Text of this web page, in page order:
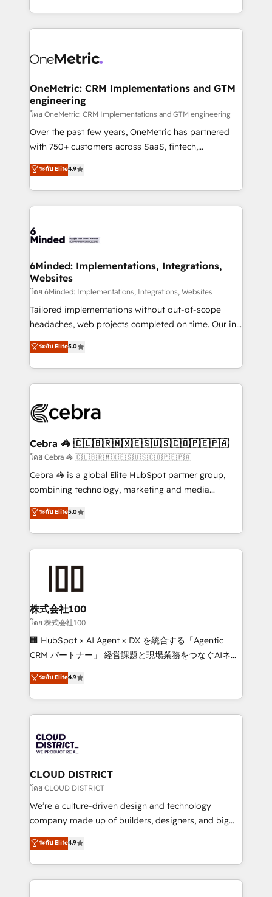
technology for integrations • Multilingual team:
technical execution to help teams scale faster—with
cleaner data, smarter automation, and more
Implementation & Migration · Native & Custom
Reporting & Analytics · GTM Architecture · Sales &
Marketing Enablement If you’re ready to elevate
HubSpot from “just your CRM” to your growth
infrastructure—let’s talk.
OneMetric: CRM Implementations and GTM
engineering
โดย OneMetric: CRM Implementations and GTM engineering
Over the past few years, OneMetric has partnered
with 750+ customers across SaaS, fintech,
healthcare, real estate, and other industries. With
150+ HubSpot-certified experts, we deliver scalable
solutions to complex GTM and RevOps challenges.
Our Expertise 🔹 Onboarding & Implementation:
tailored to your GTM motion. 🔹 Migrations:
from other CRMs to HubSpot without data loss or
downtime. 🔹 RevOps Strategy: Align teams,
processes, and data to drive revenue efficiency. 🔹
Integrations: Connect HubSpot with your tech stack
for better adoption. 🔹 Custom Solutions: Build
SOC 2 Type II and ISO 27001 certified, reinforcing
our commitment to data security and compliance. At
ระดับ Elite4.9
6Minded: Implementations, Integrations,
Websites
โดย 6Minded: Implementations, Integrations, Websites
Tailored implementations without out-of-scope
headaches, web projects completed on time. Our in-
house team of certified CRM architects, experts,
developers, designers, and marketers handles all
aspects of your HubSpot. ✨ 400+ global clients ✨
100+ seamless migrations from 15+ different CRMs
implementations, and 5,000+ pages ✨ CS: Clients
CS: 245% organic growth & +751% new visitors for a
full-funnel HubSpot project ✨ CS: 415% conversion
boost with a new HubSpot site Recognized leaders:
🏆 HubSpot Platform Migration Impact Award 🏆
Inbound Campaign of the Year 🏆 Gold AVA Digital
Award for Best Website 🌟 Accreditations: CRM
ระดับ Elite5.0
Cebra 🦓 🇨🇱🇧🇷🇲🇽🇪🇸🇺🇸🇨🇴🇵🇪🇵🇦
โดย Cebra 🦓 🇨🇱🇧🇷🇲🇽🇪🇸🇺🇸🇨🇴🇵🇪🇵🇦
Cebra 🦓 is a global Elite HubSpot partner group,
combining technology, marketing and media
expertise across Latin America and Southern
Europe, with teams across 7 countries. Born in Chile,
we combine local insight with international reach to
help businesses grow through technology, creativity,
end solutions that integrate CRM, AI automation,
inbound and loop marketing, content, and digital
creativity. Our multicultural team works in Spanish,
Portuguese, and English to design scalable strategies
that drive measurable growth. 🌎 Highlights: • 10+
Platform Migration Excellence. • Top 3 Partner of the
Year LATAM 2022, 2023, 2024, 2025. • Partner of the
business with HubSpot? Let Cebra’s experts help
you grow faster, smarter, and with impact.
ระดับ Elite5.0
株式会社100
โดย 株式会社100
🏢 HubSpot × AI Agent × DX を統合する「Agentic
CRM パートナー」 経営課題と現場業務をつなぐAIネイ
ティブ・エージェンシーとして、HubSpot Eliteの実装
力で顧客フロント業務を再設計します。 💡 100inc は何
をする会社か？ HubSpotを共通基盤に、AIエージェン
トを組み込んだ顧客フロント業務（マーケティング・営
ィブ・エージェンシーです。事業部・グループ会社・部
門が分立する組織で、データと業務プロセスのサイロ化
を、CRMを軸とした全社共通基盤に再構築します。意
思決定者・PMO・現場担当者に並走します。 1️⃣
HubSpot導入・活用支援 顧客データの一元化から、
GTMの見える化・自動化まで。全Hub統合運用、デー
2️⃣ AIエージェント組織構築 営業・マーケティング業務
の一部をAIが自律実行する組織への移行を設計・実装。
ระดับ Elite4.9
CLOUD DISTRICT
โดย CLOUD DISTRICT
We’re a culture-driven design and technology
company made up of builders, designers, and big
thinkers. We blend strategy, design, and
development—always fueled by curiosity—to turn
ideas, opportunities, and challenges into meaningful
experiences. To us, technology is more than just
ระดับ Elite4.9